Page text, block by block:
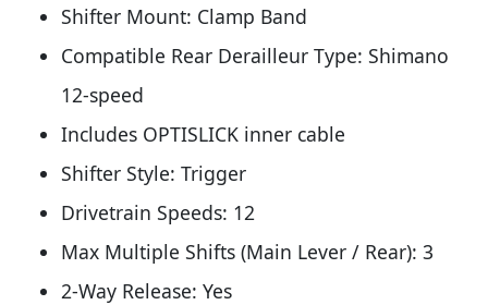
Shifter Mount: Clamp Band
Compatible Rear Derailleur Type: Shimano
12-speed
Includes OPTISLICK inner cable
Shifter Style: Trigger
Drivetrain Speeds: 12
Max Multiple Shifts (Main Lever / Rear): 3
2-Way Release: Yes